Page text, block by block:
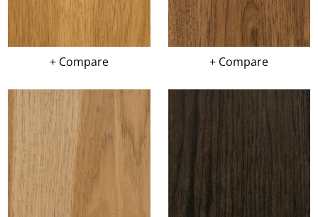
+ Compare + Compare